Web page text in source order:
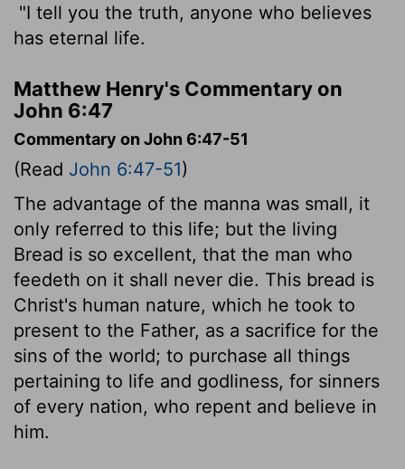
"I tell you the truth, anyone who believes
has eternal life.
Matthew Henry's Commentary on
John 6:47
Commentary on John 6:47-51
(Read John 6:47-51)
The advantage of the manna was small, it
only referred to this life; but the living
Bread is so excellent, that the man who
feedeth on it shall never die. This bread is
Christ's human nature, which he took to
present to the Father, as a sacrifice for the
sins of the world; to purchase all things
pertaining to life and godliness, for sinners
of every nation, who repent and believe in
him.